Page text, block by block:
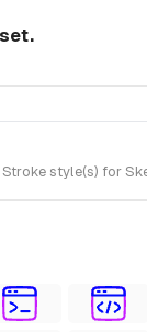
style(s) for